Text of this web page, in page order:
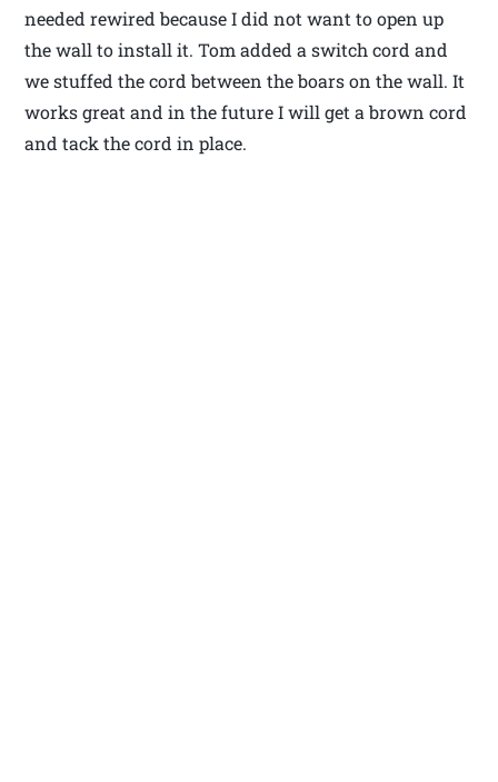
needed rewired because I did not want to open up
the wall to install it. Tom added a switch cord and
we stuffed the cord between the boars on the wall. It
works great and in the future I will get a brown cord
and tack the cord in place.